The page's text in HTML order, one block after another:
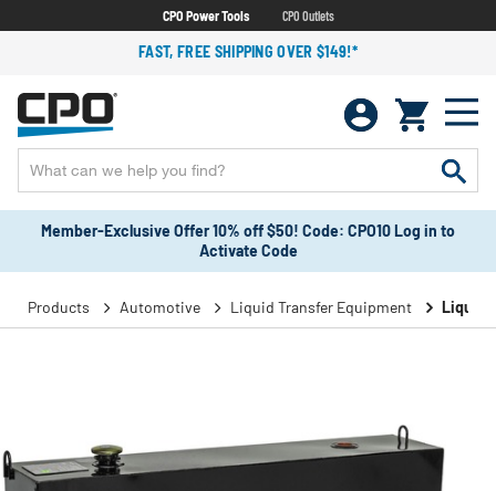
CPO Power Tools CPO Outlets
FAST, FREE SHIPPING OVER $149!*
Member-Exclusive Offer 10% off $50! Code: CPO10 Log in to
Activate Code
Products Automotive Liquid Transfer Equipment Liquid